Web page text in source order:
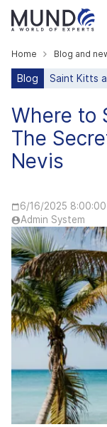
Home Blog and
Blog Saint Kitts
Where to
The
Nevis
6/16/2025 8:00:00
Admin System